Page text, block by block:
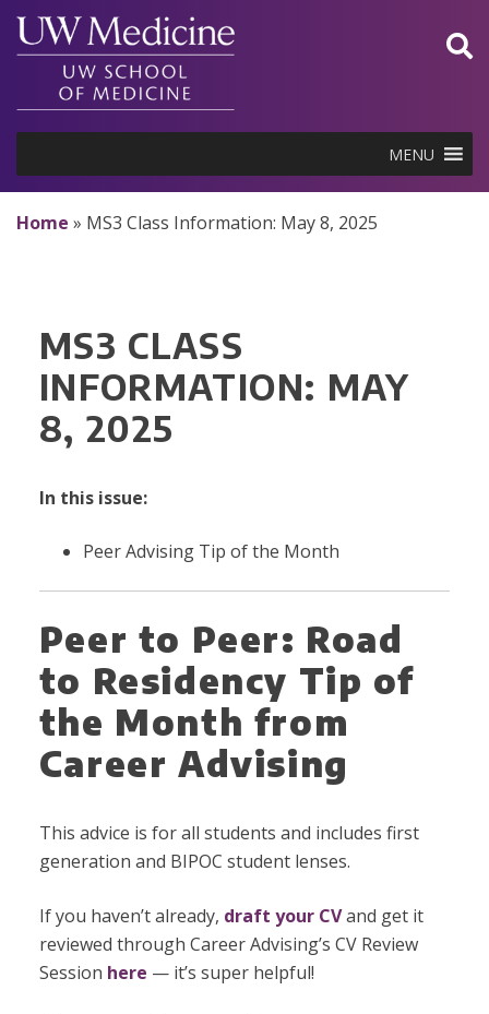
Skip
content
MENU
Home » MS3 Class Information: May 8, 2025
MS3 CLASS
INFORMATION: MAY
8, 2025
In this issue:
Peer Advising Tip of the Month
Peer to Peer: Road
to Residency Tip of
the Month from
Career Advising
This advice is for all students and includes first
generation and BIPOC student lenses.
If you haven’t already, draft your CVand get it
reviewed through Career Advising’s CV Review
Session here — it’s super helpful!